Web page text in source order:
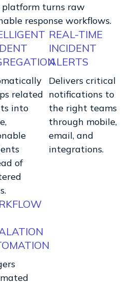
turns raw
response workflows.
related
into
of
REAL-TIME
INCIDENT
ALERTS
Delivers critical
notifications to
the right teams
through mobile,
email, and
integrations.